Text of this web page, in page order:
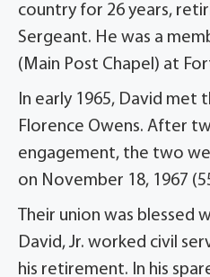
country for 26 years,
Sergeant. He was a
(Main Post Chapel) at
In early 1965, David met
Florence Owens. After
engagement, the two
on November 18, 1967
Their union was blessed
David, Jr. worked civil
his retirement. In his